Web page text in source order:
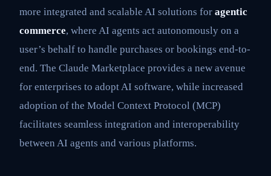
more integrated and scalable AI solutions for agentic
commerce, where AI agents act autonomously on a
user’s behalf to handle purchases or bookings end-to-
end. The Claude Marketplace provides a new avenue
for enterprises to adopt AI software, while increased
adoption of the Model Context Protocol (MCP)
facilitates seamless integration and interoperability
between AI agents and various platforms.